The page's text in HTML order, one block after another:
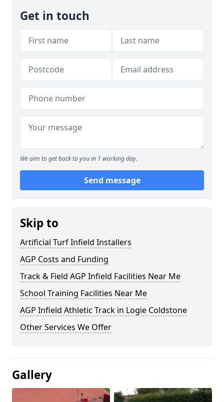
Get in touch
We aim to get back to you in 1 working day.
Send message
Skip to
Artificial Turf Infield Installers
AGP Costs and Funding
Track & Field AGP Infield Facilities Near Me
School Training Facilities Near Me
AGP Infield Athletic Track in Logie Coldstone
Other Services We Offer
Gallery